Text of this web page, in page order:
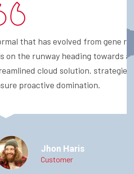
evolved from gene ration
heading towards a
solution. strategies to
domination.
Haris